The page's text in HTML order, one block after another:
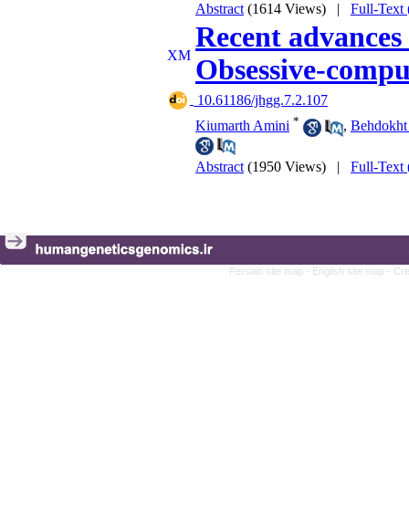
Abstract (1614 Views) | Full-Text
Recent
Obsessive-
‎ 10.61186/jhgg.7.2.107
Kiumarth Amini * ,
Abstract (1950 Views) | Full-Text
Persian site map - English site map -